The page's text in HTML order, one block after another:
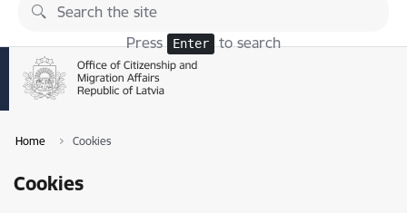
Skip to page content
Press Enter to search
Home Cookies
Cookies